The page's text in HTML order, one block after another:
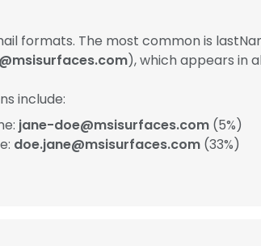
formats. The most common is
), which appears in
include:
jane-doe@msisurfaces.com (5%)
doe.jane@msisurfaces.com (33%)